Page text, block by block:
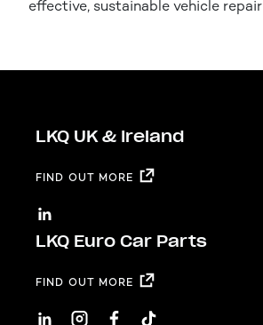
effective, sustainable vehicle repair
LKQ UK & Ireland
FIND OUT MORE
LKQ Euro Car Parts
FIND OUT MORE